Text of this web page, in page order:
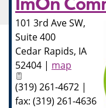
101 3rd Ave SW,
Suite 400
Cedar Rapids, IA
52404 | map
(319) 261-4672 |
fax: (319) 261-4636